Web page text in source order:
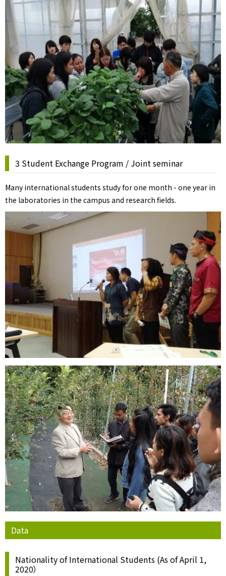
3 Student Exchange Program / Joint seminar
Many international students study for one month - one year in
the laboratories in the campus and research fields.
Data
Nationality of International Students (As of April 1,
2020）